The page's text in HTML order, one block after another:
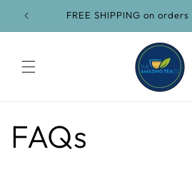
Skip to
content
FREE SHIPPING on
FAQs